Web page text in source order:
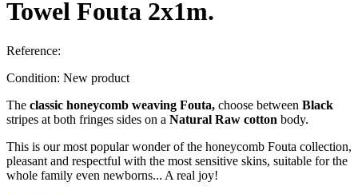
Towel Fouta 2x1m.
Reference:
Condition: New product
The classic honeycomb weaving Fouta, choose between Black
stripes at both fringes sides on a Natural Raw cotton body.
This is our most popular wonder of the honeycomb Fouta collection,
pleasant and respectful with the most sensitive skins, suitable for the
whole family even newborns... A real joy!